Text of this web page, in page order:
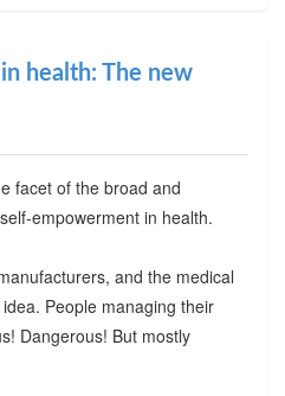
health: The new
facet of the broad and
empowerment in health.
and the medical
People managing their
Dangerous! But mostly